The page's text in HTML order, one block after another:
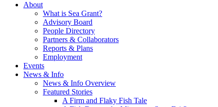
About
What is Sea Grant?
Advisory Board
People Directory
Partners & Collaborators
Reports & Plans
Employment
Events
News & Info
News & Info Overview
Featured Stories
A Firm and Flaky Fish Tale